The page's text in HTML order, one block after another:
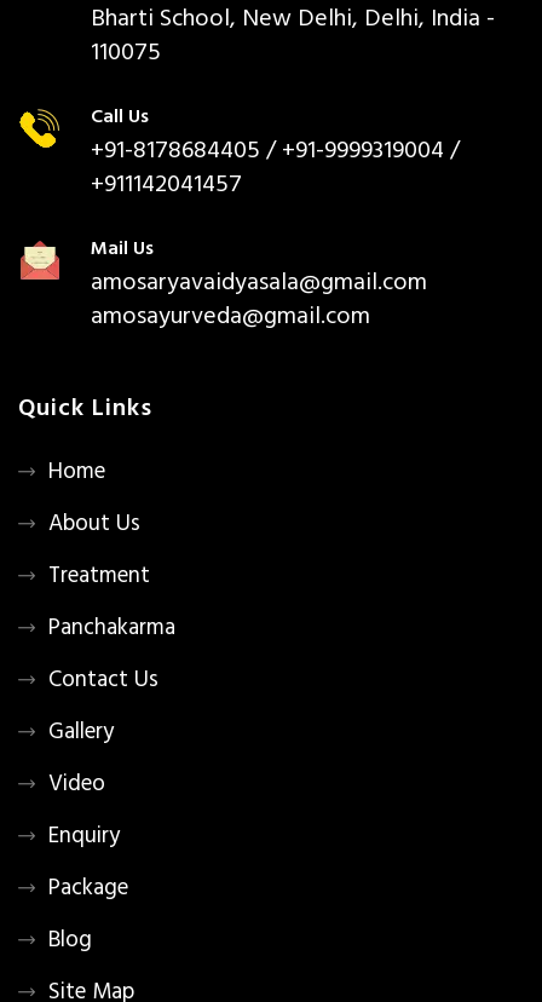
Bharti School, New Delhi, Delhi, India -
110075
Call Us
+91-8178684405/ +91-9999319004 /
+911142041457
Mail Us
amosaryavaidyasala@gmail.com
amosayurveda@gmail.com
Quick Links
Home
About Us
Treatment
Panchakarma
Contact Us
Gallery
Video
Enquiry
Package
Blog
Site Map